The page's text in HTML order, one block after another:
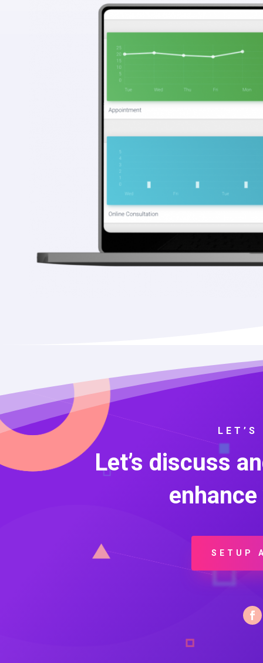
LET’S
Let’s discuss
SETUP